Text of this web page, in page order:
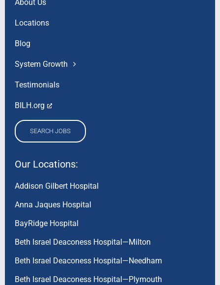
About Us
Locations
Blog
System Growth
Testimonials
BILH.org
SEARCH JOBS
Our Locations:
Addison Gilbert Hospital
Anna Jaques Hospital
BayRidge Hospital
Beth Israel Deaconess Hospital—Milton
Beth Israel Deaconess Hospital—Needham
Beth Israel Deaconess Hospital—Plymouth